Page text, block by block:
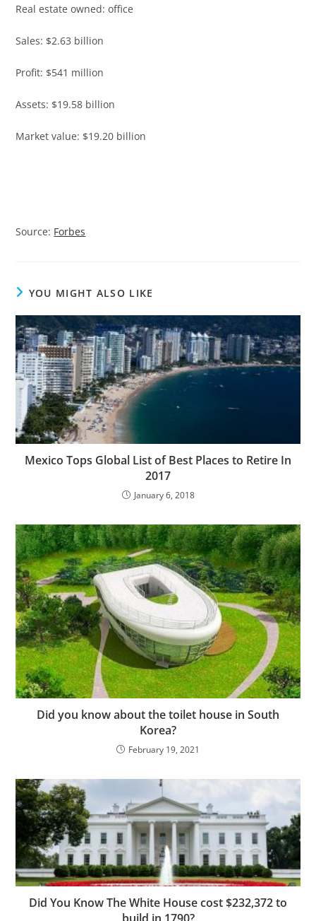
Real estate owned: office
Sales: $2.63 billion
Profit: $541 million
Assets: $19.58 billion
Market value: $19.20 billion
Source: Forbes
YOU MIGHT ALSO LIKE
Mexico Tops Global List of Best Places to Retire In
2017
January 6, 2018
Did you know about the toilet house in South
Korea?
February 19, 2021
Did You Know The White House cost $232,372 to